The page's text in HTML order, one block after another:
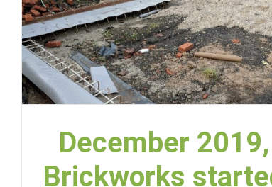
December 2019,
Brickworks